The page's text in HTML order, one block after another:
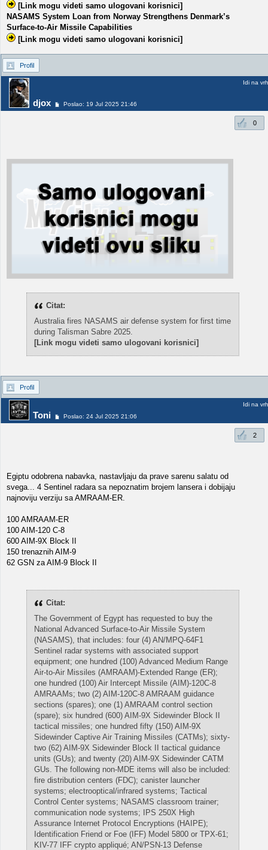
[Link mogu videti samo ulogovani korisnici]
NASAMS System Loan from Norway Strengthens Denmark’s
Surface-to-Air Missile Capabilities
[Link mogu videti samo ulogovani korisnici]
Profil
djox Poslao: 19 Jul 2025 21:46
Idi na vrh
0
Citat:
Australia fires NASAMS air defense system for first time
during Talisman Sabre 2025.
[Link mogu videti samo ulogovani korisnici]
Profil
Toni Poslao: 24 Jul 2025 21:06
Idi na vrh
2
Egiptu odobrena nabavka, nastavljaju da prave sarenu salatu od
svega... 4 Sentinel radara sa nepoznatim brojem lansera i dobijaju
najnoviju verziju sa AMRAAM-ER.
100 AMRAAM-ER
100 AIM-120 C-8
600 AIM-9X Block II
150 trenaznih AIM-9
62 GSN za AIM-9 Block II
Citat:
The Government of Egypt has requested to buy the
National Advanced Surface-to-Air Missile System
(NASAMS), that includes: four (4) AN/MPQ-64F1
Sentinel radar systems with associated support
equipment; one hundred (100) Advanced Medium Range
Air-to-Air Missiles (AMRAAM)-Extended Range (ER);
one hundred (100) Air Intercept Missile (AIM)-120C-8
AMRAAMs; two (2) AIM-120C-8 AMRAAM guidance
sections (spares); one (1) AMRAAM control section
(spare); six hundred (600) AIM-9X Sidewinder Block II
tactical missiles; one hundred fifty (150) AIM-9X
Sidewinder Captive Air Training Missiles (CATMs); sixty-
two (62) AIM-9X Sidewinder Block II tactical guidance
units (GUs); and twenty (20) AIM-9X Sidewinder CATM
GUs. The following non-MDE items will also be included:
fire distribution centers (FDC); canister launcher
systems; electrooptical/infrared systems; Tactical
Control Center systems; NASAMS classroom trainer;
communication node systems; IPS 250X High
Assurance Internet Protocol Encryptions (HAIPE);
Identification Friend or Foe (IFF) Model 5800 or TPX-61;
KIV-77 IFF crypto appliqué; AN/PSN-13 Defense